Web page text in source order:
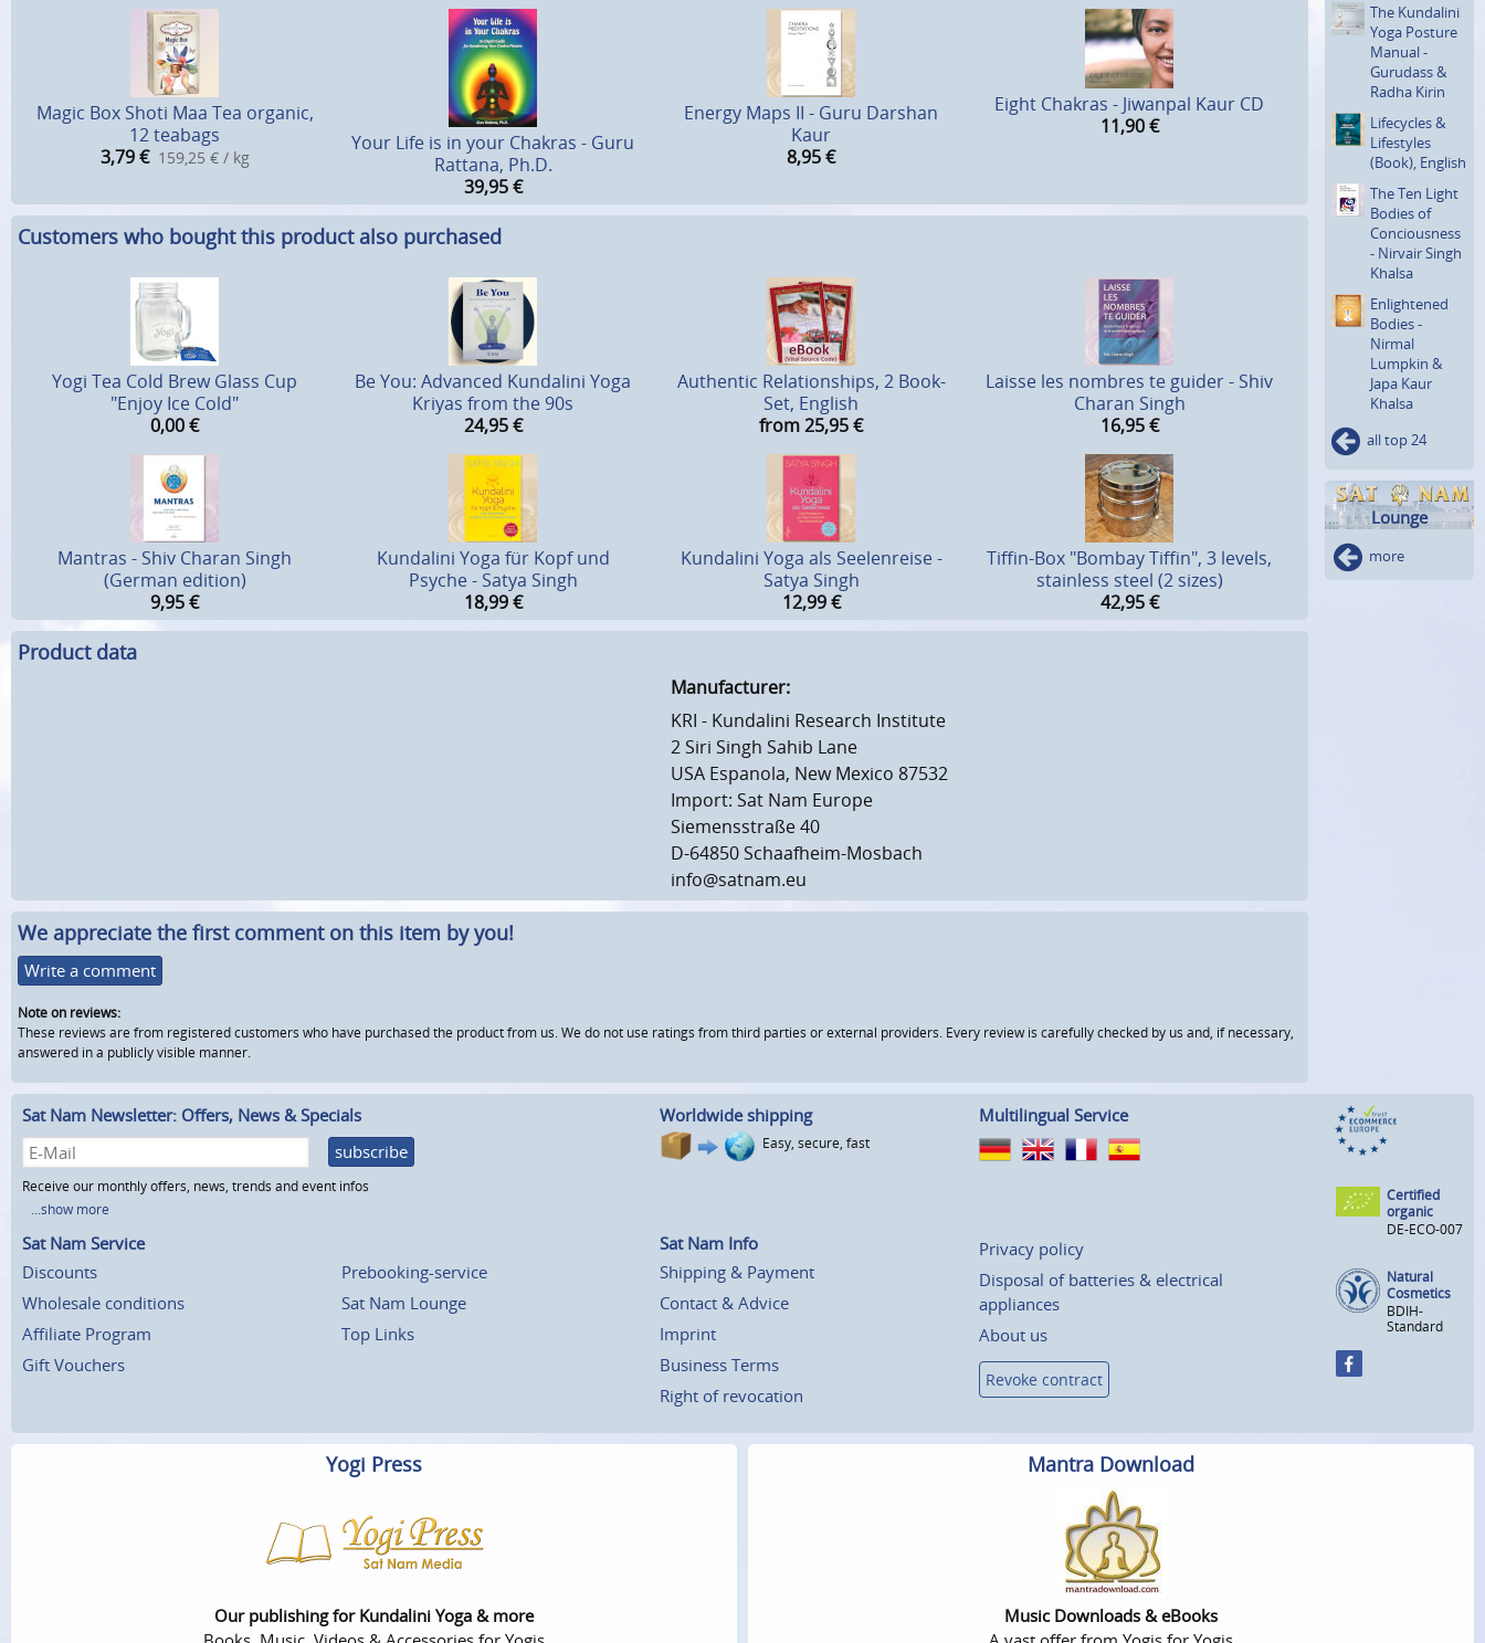
Magic Box Shoti Maa Tea organic,
12 teabags
3,79 € 159,25 € / kg
Your Life is in your Chakras - Guru
Rattana, Ph.D.
39,95 €
Energy Maps II - Guru Darshan
Kaur
8,95€
Eight Chakras - Jiwanpal Kaur CD
11,90 €
Customers who bought this product also purchased
Yogi Tea Cold Brew Glass Cup
"Enjoy Ice Cold"
0,00€
Be You: Advanced Kundalini Yoga
Kriyas from the 90s
24,95 €
Authentic Relationships, 2 Book-
Set, English
from 25,95€
Laisse les nombres te guider - Shiv
Charan Singh
16,95 €
Mantras - Shiv Charan Singh
(German edition)
9,95€
Kundalini Yoga für Kopf und
Psyche - Satya Singh
18,99 €
Kundalini Yoga als Seelenreise -
Satya Singh
12,99 €
Tiffin-Box "Bombay Tiffin", 3 levels,
stainless steel (2 sizes)
42,95 €
Product data
Manufacturer:
KRI - Kundalini Research Institute
2 Siri Singh Sahib Lane
USA Espanola, New Mexico 87532
Import: Sat Nam Europe
Siemensstraße 40
D-64850 Schaafheim-Mosbach
info@satnam.eu
We appreciate the first comment on this item by you!
Write a comment
Note on reviews:
These reviews are from registered customers who have purchased the product from us. We do not use ratings from third parties or external providers. Every review is carefully checked by us and, if necessary,
answered in a publicly visible manner.
The Kundalini
Yoga Posture
Manual -
Gurudass &
Radha Kirin
Lifecycles &
Lifestyles
(Book), English
The Ten Light
Bodies of
Concious­ness
- Nirvair Singh
Khalsa
Enlighte­ned
Bodies -
Nirmal
Lumpkin &
Japa Kaur
Khalsa
all top 24
Lounge
more
Sat Nam Newsletter: Offers, News & Specials
subscribe
Receive our monthly offers, news, trends and event infos
...show more
Worldwide shipping
Easy, secure, fast
Multilingual Service
Sat Nam Service
Discounts
Wholesale conditions
Affiliate Program
Gift Vouchers
Prebooking-service
Sat Nam Lounge
Top Links
Sat Nam Info
Shipping & Payment
Contact & Advice
Imprint
Business Terms
Right of revocation
Privacy policy
Disposal of batteries & electrical
appliances
About us
Revoke contract
Certified
organic
DE-ECO-007
Natural
Cosmetics
BDIH-
Standard
Yogi Press
Our publishing for Kundalini Yoga & more
Mantra Download
Music Downloads & eBooks